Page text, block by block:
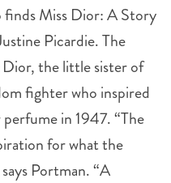
finds Miss Dior: A Story
Picardie. The
the little sister of
fighter who inspired
in 1947. “The
for what the
Portman. “A